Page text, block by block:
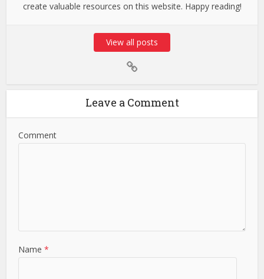
create valuable resources on this website. Happy reading!
View all posts
Leave a Comment
Comment
Name*